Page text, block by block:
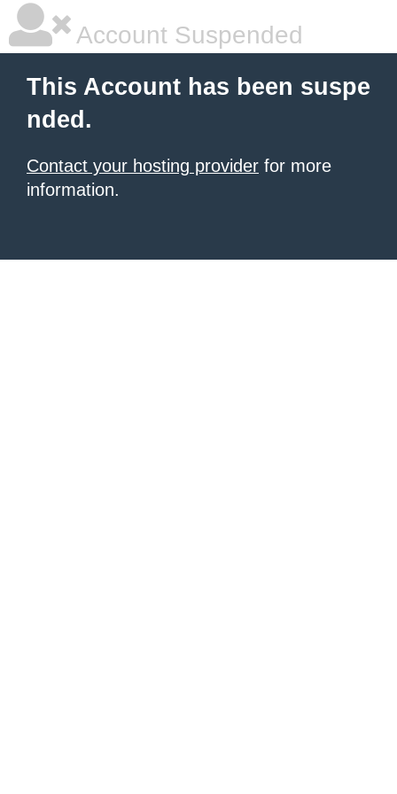
Account Suspended
This Account has been suspe
nded.
Contact your hosting provider for more
information.